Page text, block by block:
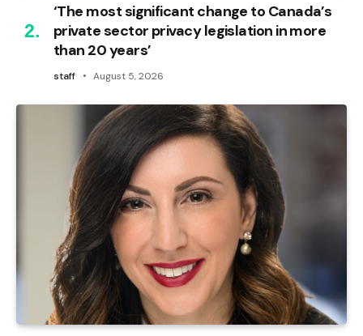
‘The most significant change to Canada’s
private sector privacy legislation in more
than 20 years’
staff August 5, 2026